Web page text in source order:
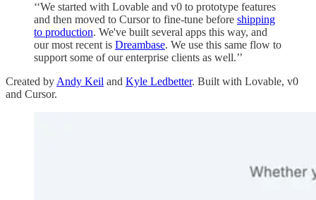
‘‘We started with Lovable and v0 to prototype features
and then moved to Cursor to fine-tune before shipping
to production. We've built several apps this way, and
our most recent is Dreambase. We use this same flow to
support some of our enterprise clients as well.’’
Created by Andy Keil and Kyle Ledbetter. Built with Lovable, v0
and Cursor.